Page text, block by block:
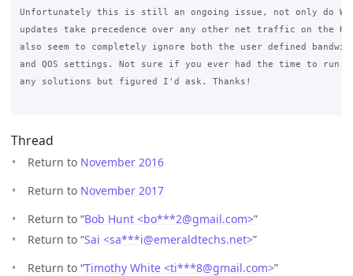
Unfortunately this is still an ongoing issue, not only do
updates take precedence over any other net traffic on the
also seem to completely ignore both the user defined
and QOS settings. Not sure if you ever had the time to run
any solutions but figured I'd ask. Thanks!
Thread
Return to November 2016
Return to November 2017
Return to “Bob Hunt <bo***2@gmail.com>”
Return to “Sai <sa***i@emeraldtechs.net>”
Return to “Timothy White <ti***8@gmail.com>”